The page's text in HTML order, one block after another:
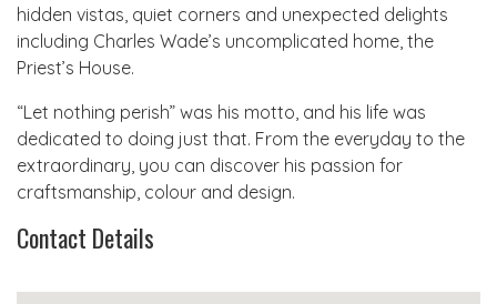
hidden vistas, quiet corners and unexpected delights
including Charles Wade’s uncomplicated home, the
Priest’s House.
“Let nothing perish” was his motto, and his life was
dedicated to doing just that. From the everyday to the
extraordinary, you can discover his passion for
craftsmanship, colour and design.
Contact Details